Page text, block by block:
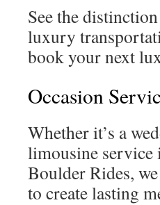
See the
luxury
book your next
Occasion
Whether it’s a
limousine service
Boulder Rides,
to create lasting